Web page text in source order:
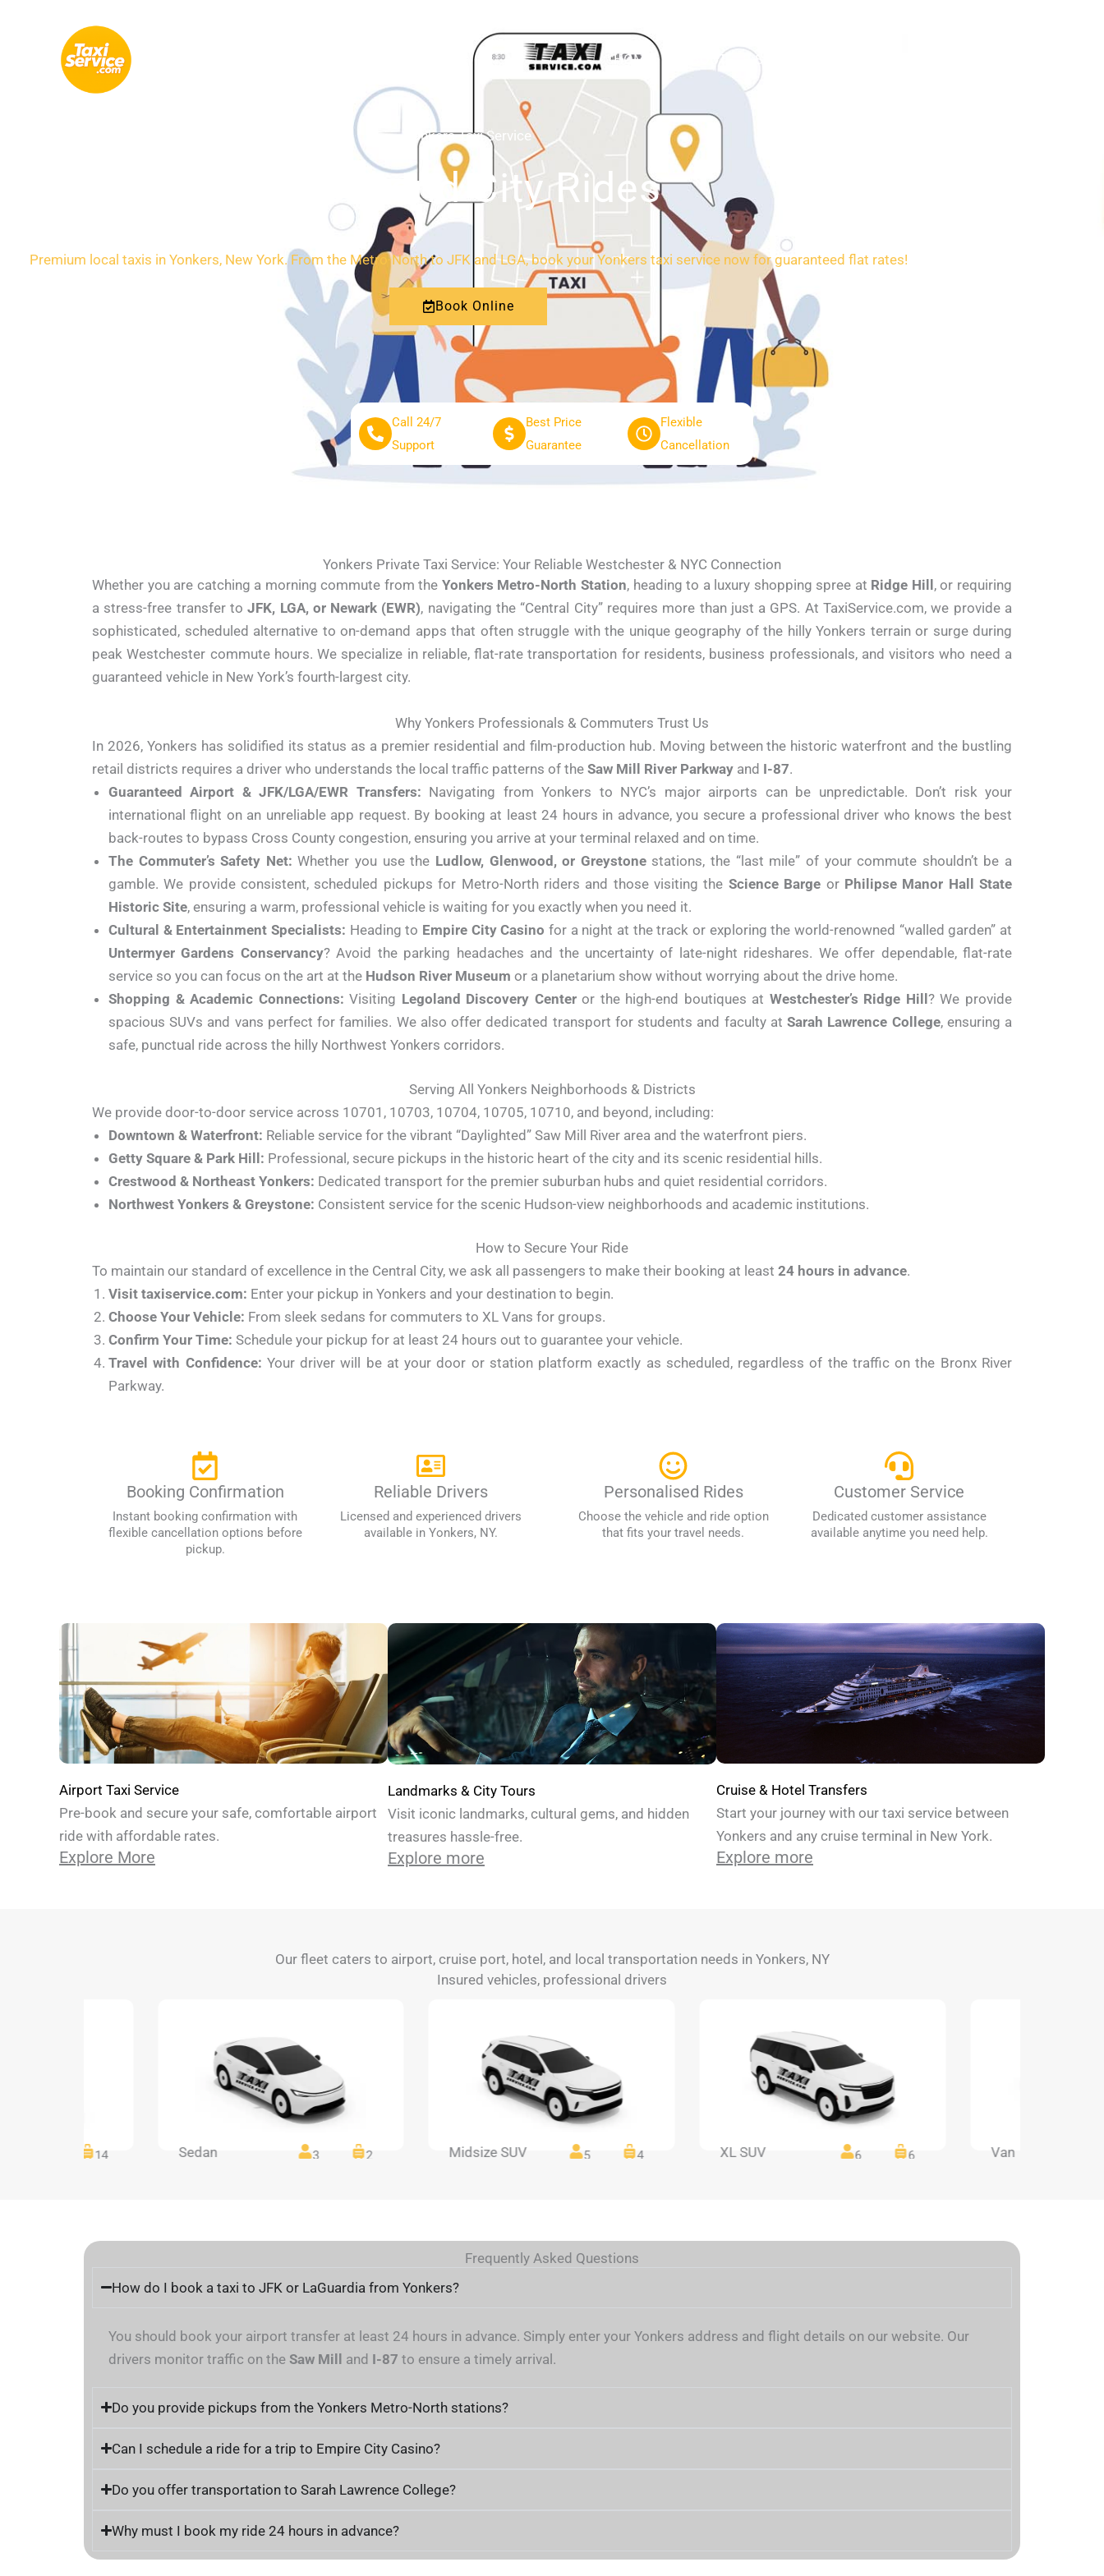
HOME ABOUT SERVICES
Yonkers Taxi Service
Local and City Rides
Premium local taxis in Yonkers, New York. From the Metro-North to JFK and LGA, book your Yonkers taxi service now for guaranteed flat rates!
Book Online
Call 24/7
Support
Best Price
Guarantee
Flexible
Cancellation
Yonkers Private Taxi Service: Your Reliable Westchester & NYC Connection
Whether you are catching a morning commute from the Yonkers Metro-North Station, heading to a luxury shopping spree at Ridge Hill , or requiring
a stress-free transfer toJFK, LGA, or Newark (EWR), navigating the “Central City” requires more than just a GPS. At TaxiService.com, we provide a
sophisticated, scheduled alternative to on-demand apps that often struggle with the unique geography of the hilly Yonkers terrain or surge during
peak Westchester commute hours. We specialize in reliable, flat-rate transportation for residents, business professionals, and visitors who need a
guaranteed vehicle in New York’s fourth-largest city.
Why Yonkers Professionals & Commuters Trust Us
In 2026, Yonkers has solidified its status as a premier residential and film-production hub. Moving between the historic waterfront and the bustling
retail districts requires a driver who understands the local traffic patterns of the Saw Mill River Parkway and I-87.
Guaranteed Airport & JFK/LGA/EWR Transfers: Navigating from Yonkers to NYC’s major airports can be unpredictable. Don’t risk your
international flight on an unreliable app request. By booking at least 24 hours in advance, you secure a professional driver who knows the best
back-routes to bypass Cross County congestion, ensuring you arrive at your terminal relaxed and on time.
The Commuter’s Safety Net: Whether you use the Ludlow, Glenwood, or Greystonestations, the “last mile” of your commute shouldn’t be a
gamble. We provide consistent, scheduled pickups for Metro-North riders and those visiting the Science Barge or Philipse Manor Hall State
Historic Site, ensuring a warm, professional vehicle is waiting for you exactly when you need it.
Cultural & Entertainment Specialists: Heading to Empire City Casino for a night at the track or exploring the world-renowned “walled garden” at
Untermyer Gardens Conservancy? Avoid the parking headaches and the uncertainty of late-night rideshares. We offer dependable, flat-rate
service so you can focus on the art at the Hudson River Museum or a planetarium show without worrying about the drive home.
Shopping & Academic Connections: Visiting Legoland Discovery Centeror the high-end boutiques at Westchester’s Ridge Hill ? We provide
spacious SUVs and vans perfect for families. We also offer dedicated transport for students and faculty atSarah Lawrence College, ensuring a
safe, punctual ride across the hilly Northwest Yonkers corridors.
Serving All Yonkers Neighborhoods & Districts
We provide door-to-door service across 10701, 10703, 10704, 10705, 10710, and beyond, including:
Downtown & Waterfront: Reliable service for the vibrant “Daylighted” Saw Mill River area and the waterfront piers.
Getty Square & Park Hill: Professional, secure pickups in the historic heart of the city and its scenic residential hills.
Crestwood & Northeast Yonkers: Dedicated transport for the premier suburban hubs and quiet residential corridors.
Northwest Yonkers & Greystone: Consistent service for the scenic Hudson-view neighborhoods and academic institutions.
How to Secure Your Ride
To maintain our standard of excellence in the Central City, we ask all passengers to make their booking at least 24 hours in advance.
Visit taxiservice.com: Enter your pickup in Yonkers and your destination to begin.
Choose Your Vehicle: From sleek sedans for commuters to XL Vans for groups.
Confirm Your Time: Schedule your pickup for at least 24 hours out to guarantee your vehicle.
Travel with Confidence: Your driver will be at your door or station platform exactly as scheduled, regardless of the traffic on the Bronx River
Parkway.
Booking Confirmation
Instant booking confirmation with
flexible cancellation options before
pickup.
Reliable Drivers
Licensed and experienced drivers
available in Yonkers, NY.
Personalised Rides
Choose the vehicle and ride option
that fits your travel needs.
Customer Service
Dedicated customer assistance
available anytime you need help.
Airport Taxi Service
Pre-book and secure your safe, comfortable airport
ride with affordable rates.
Explore More
Landmarks & City Tours
Visit iconic landmarks, cultural gems, and hidden
treasures hassle-free.
Explore more
Cruise & Hotel Transfers
Start your journey with our taxi service between
Yonkers and any cruise terminal in New York.
Explore more
Our fleet caters to airport, cruise port, hotel, and local transportation needs in Yonkers, NY
Insured vehicles, professional drivers
14 Sedan 3 2 Midsize SUV 5 4 XL SUV 6 6 Van
Frequently Asked Questions
How do I book a taxi to JFK or LaGuardia from Yonkers?
You should book your airport transfer at least 24 hours in advance. Simply enter your Yonkers address and flight details on our website. Our
drivers monitor traffic on the Saw Mill and I-87 to ensure a timely arrival.
Do you provide pickups from the Yonkers Metro-North stations?
Can I schedule a ride for a trip to Empire City Casino?
Do you offer transportation to Sarah Lawrence College?
Why must I book my ride 24 hours in advance?